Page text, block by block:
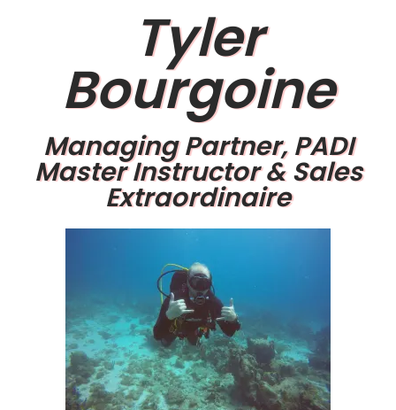
Tyler
Bourgoine
Managing Partner, PADI
Master Instructor & Sales
Extraordinaire